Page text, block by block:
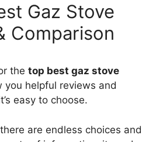
Gaz Stove
Comparison
the top best gaz stove
you helpful reviews and
easy to choose.
are endless choices and